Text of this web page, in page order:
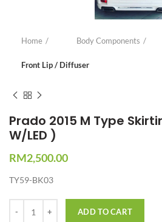
Home Body Components
Front Lip / Diffuser
Prado 2015 M Type
W/LED )
RM2,500.00
TY59-BK03
ADD TO CART